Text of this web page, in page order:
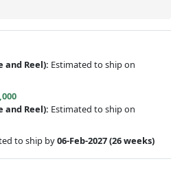
and Reel): Estimated to ship on
and Reel): Estimated to ship on
to ship by06-Feb-2027(26 weeks)